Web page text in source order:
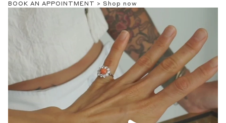
BOOK AN APPOINTMENT > Shop now